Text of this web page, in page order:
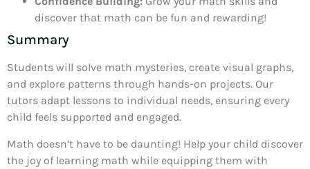
discover that math can be fun and rewarding!
Summary
Students will solve math mysteries, create visual graphs,
and explore patterns through hands-on projects. Our
tutors adapt lessons to individual needs, ensuring every
child feels supported and engaged.
Math doesn’t have to be daunting! Help your child discover
the joy of learning math while equipping them with